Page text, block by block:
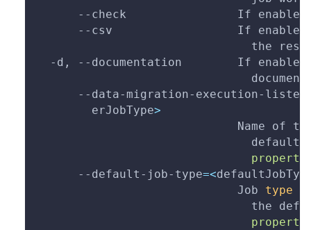
--check
If
--csv
If
the
  -d,
--documentation
If
--data-migration-execution-
        erJobType
>
Name of
default
      --default-job-type
=<
                             Job
type
the